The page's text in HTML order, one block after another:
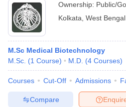
Ownership: Public/
Kolkata West Bengal
M.Sc Medical Biotechnology
M.Sc. (1 Course) M.D. (4 Courses)
Courses Cut-Off Admissions
Compare